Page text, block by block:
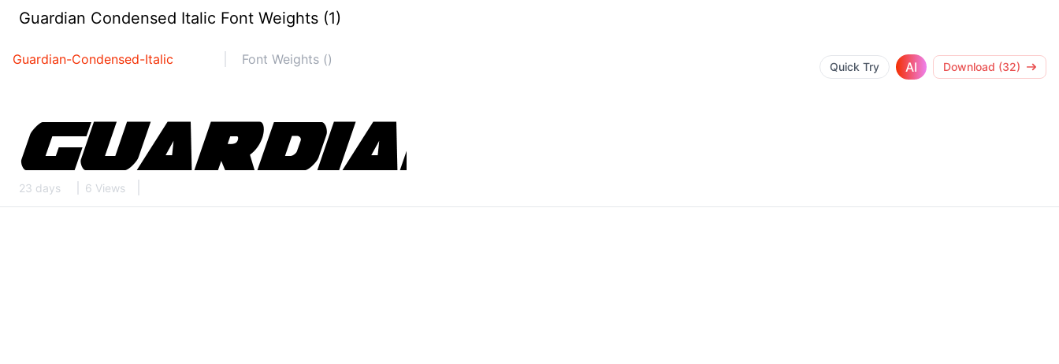
Guardian Condensed Italic Font Weights (1)
Guardian-Condensed-Italic Font Weights () Quick Try AI Download (32)
23 days 6 Views